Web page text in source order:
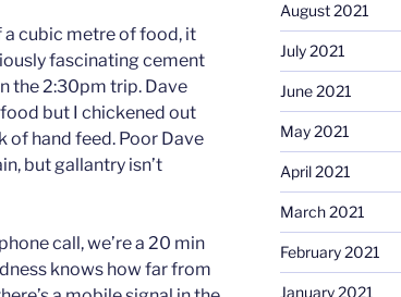
a cubic metre of food, it
fascinating cement
the 2:30pm trip. Dave
but I chickened out
of hand feed. Poor Dave
but gallantry isn’t
call, we’re a 20 min
knows how far from
August 2021
July 2021
June 2021
May 2021
April 2021
March 2021
February 2021
January 2021